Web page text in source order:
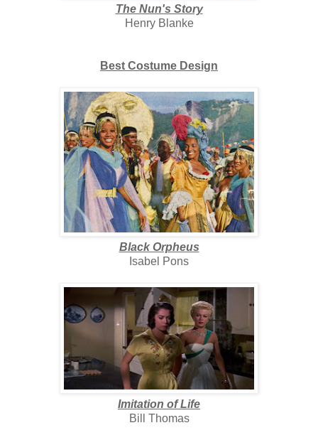
The Nun's Story
Henry Blanke
Best Costume Design
Black Orpheus
Isabel Pons
Imitation of Life
Bill Thomas